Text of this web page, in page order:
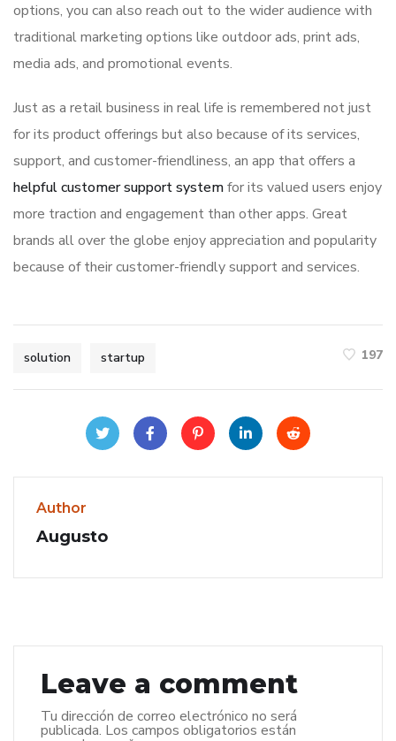
options, you can also reach out to the wider audience with
traditional marketing options like outdoor ads, print ads,
media ads, and promotional events.
Just as a retail business in real life is remembered not just
for its product offerings but also because of its services,
support, and customer-friendliness, an app that offers a
helpful customer support systemfor its valued users enjoy
more traction and engagement than other apps. Great
brands all over the globe enjoy appreciation and popularity
because of their customer-friendly support and services.
solution startup 197
Author
Augusto
Leave a comment
Tu dirección de correo electrónico no será
publicada. Los campos obligatorios están